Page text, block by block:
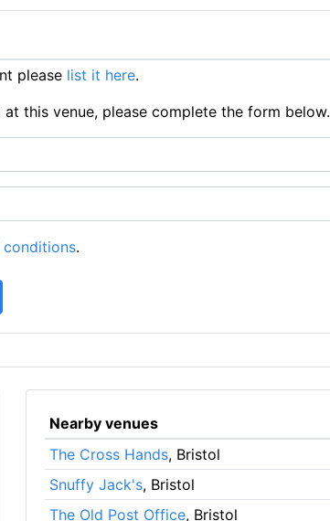
please list it here.
this venue, please complete the form below.
conditions.
Nearby venues
The Cross Hands, Bristol
Snuffy Jack's, Bristol
The Old Post Office, Bristol